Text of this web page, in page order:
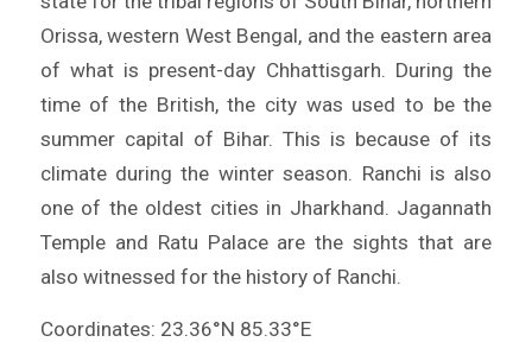
Orissa, western West Bengal, and the eastern area
of what is present-day Chhattisgarh. During the
time of the British, the city was used to be the
summer capital of Bihar. This is because of its
climate during the winter season. Ranchi is also
one of the oldest cities in Jharkhand. Jagannath
Temple and Ratu Palace are the sights that are
also witnessed for the history of Ranchi.
Coordinates: 23.36°N 85.33°E